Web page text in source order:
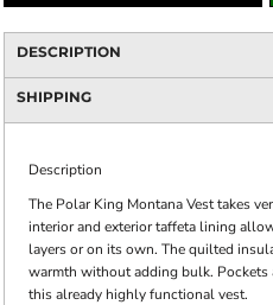
DESCRIPTION
SHIPPING
Description
The Polar King Montana Vest takes
interior and exterior taffeta lining
layers or on its own. The quilted
warmth without adding bulk. Pockets
this already highly functional vest.